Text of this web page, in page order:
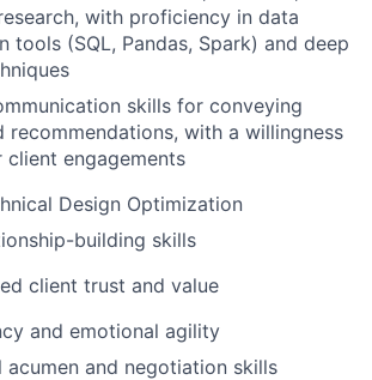
with proficiency in data
tools (SQL, Pandas, Spark) and deep
skills for conveying
recommendations, with a willingness
engagements
Design Optimization
building skills
client trust and value
and emotional agility
acumen and negotiation skills